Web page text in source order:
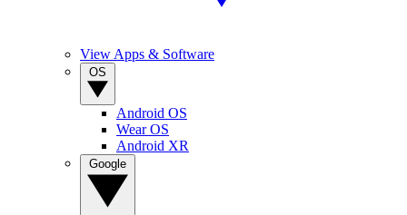
View Apps & Software
Android OS
Wear OS
Android XR